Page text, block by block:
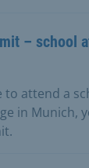
– school
to attend a
in Munich,